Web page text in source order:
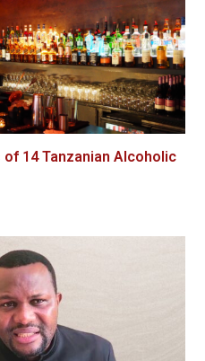
14 Tanzanian Alcoholic